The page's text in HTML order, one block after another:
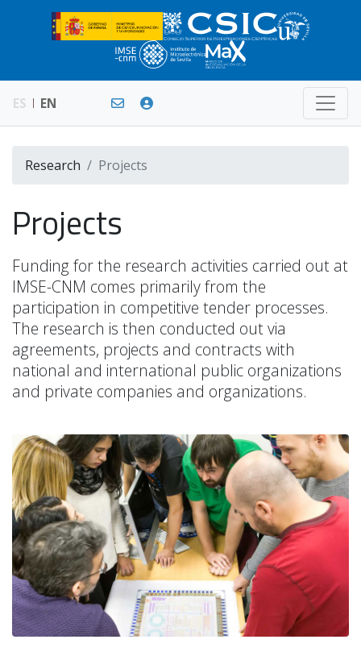
ES EN
Research Projects
Projects
Funding for the research activities carried out at
IMSE-CNM comes primarily from the
participation in competitive tender processes.
The research is then conducted out via
agreements, projects and contracts with
national and international public organizations
and private companies and organizations.